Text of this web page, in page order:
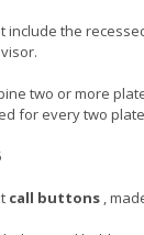
include the
two or more
for every two
call buttons ,